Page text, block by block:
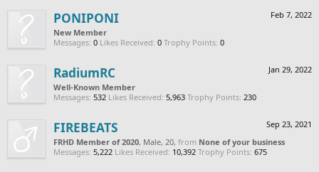
Feb 7, 2022
PONIPONI
New Member
Messages: 0 Likes Received: 0 Trophy Points: 0
Jan 29, 2022
RadiumRC
Well-Known Member
Messages: 532 Likes Received: 5,963 Trophy Points: 230
Sep 23, 2021
FIREBEATS
FRHD Member of 2020, Male, 20, from None of your business
Messages: 5,222 Likes Received: 10,392 Trophy Points: 675